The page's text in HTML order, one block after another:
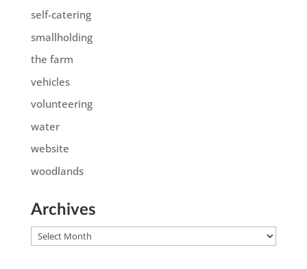
self-catering
smallholding
the farm
vehicles
volunteering
water
website
woodlands
Archives
Archives